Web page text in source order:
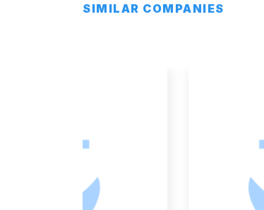
SIMILAR COMPANIES